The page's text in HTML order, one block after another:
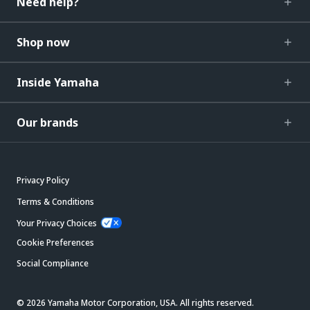
Shop now
Inside Yamaha
Our brands
Privacy Policy
Terms & Conditions
Your Privacy Choices
Cookie Preferences
Social Compliance
© 2026 Yamaha Motor Corporation, USA. All rights reserved.